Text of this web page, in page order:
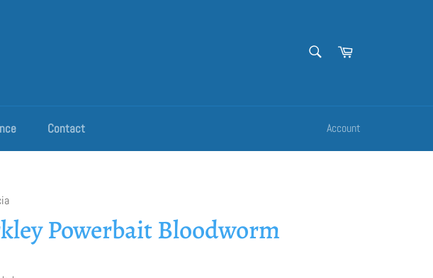
Cart
Contact Account
Powerbait Bloodworm